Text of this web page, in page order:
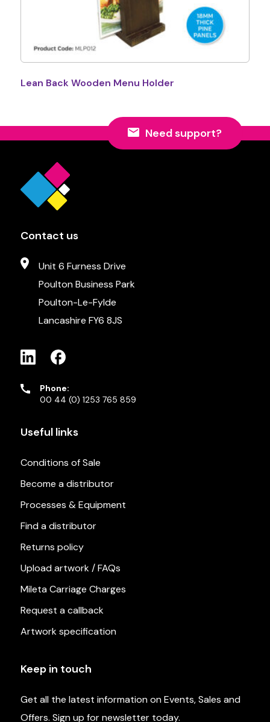
Lean Back Wooden Menu Holder
Need support?
Contact us
Unit 6 Furness Drive
Poulton Business Park
Poulton-Le-Fylde
Lancashire FY6 8JS
Phone:
00 44 (0) 1253 765 859
Useful links
Conditions of Sale
Become a distributor
Processes & Equipment
Find a distributor
Returns policy
Upload artwork / FAQs
Mileta Carriage Charges
Request a callback
Artwork specification
Keep in touch
Get all the latest information on Events, Sales and
Offers. Sign up for newsletter today.